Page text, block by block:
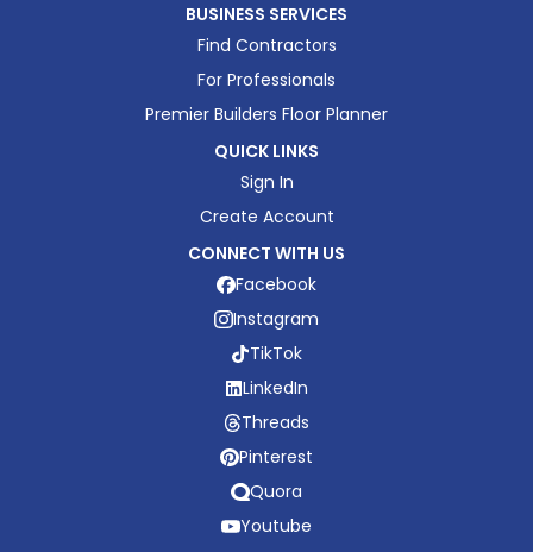
BUSINESS SERVICES
Find Contractors
For Professionals
Premier Builders Floor Planner
QUICK LINKS
Sign In
Create Account
CONNECT WITH US
Facebook
Instagram
TikTok
LinkedIn
Threads
Pinterest
Quora
Youtube